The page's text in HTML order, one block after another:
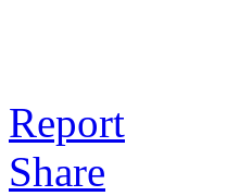
Report
Share